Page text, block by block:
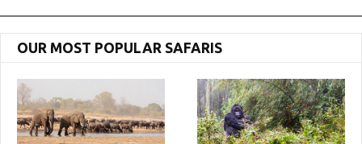
OUR MOST POPULAR SAFARIS